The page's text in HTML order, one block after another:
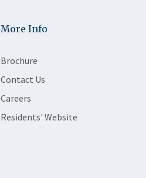
More Info
Brochure
Contact Us
Careers
Residents' Website